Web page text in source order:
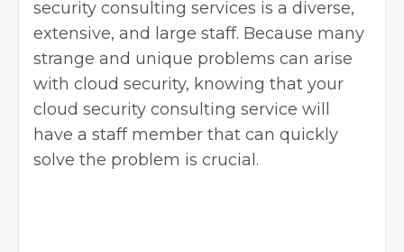
security consulting services is a diverse,
extensive, and large staff. Because many
strange and unique problems can arise
with cloud security, knowing that your
cloud security consulting service will
have a staff member that can quickly
solve the problem is crucial.